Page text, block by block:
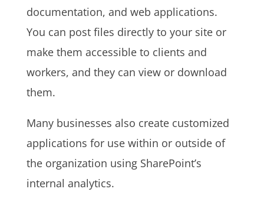
documentation, and web applications.
You can post files directly to your site or
make them accessible to clients and
workers, and they can view or download
them.
Many businesses also create customized
applications for use within or outside of
the organization using SharePoint’s
internal analytics.